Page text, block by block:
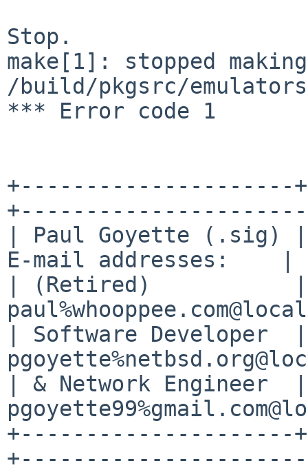
Stop.
make[1]: stopped
/build/pkgsrc/
*** Error code 1
+---------------------
+----------------------
| Paul Goyette (.sig)
E-mail addresses:    |
| (Retired)           |
| Software Developer  |
| & Network
+---------------------